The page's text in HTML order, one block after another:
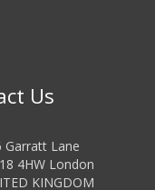
Us
Garratt Lane
4HW London
KINGDOM